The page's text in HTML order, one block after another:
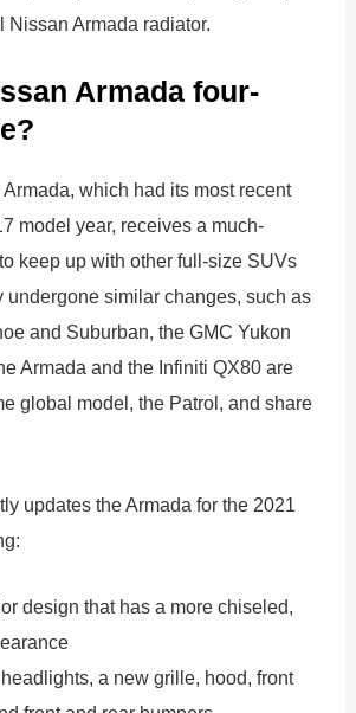
Nissan Armada radiator.
Armada four-
which had its most recent
model year, receives a much-
keep up with other full-size SUVs
undergone similar changes, such as
and Suburban, the GMC Yukon
Armada and the Infiniti QX80 are
global model, the Patrol, and share
updates the Armada for the 2021
design that has a more chiseled,
a new grille, hood, front